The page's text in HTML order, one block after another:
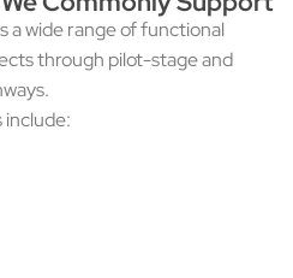
a wide range of functional
through pilot-stage and